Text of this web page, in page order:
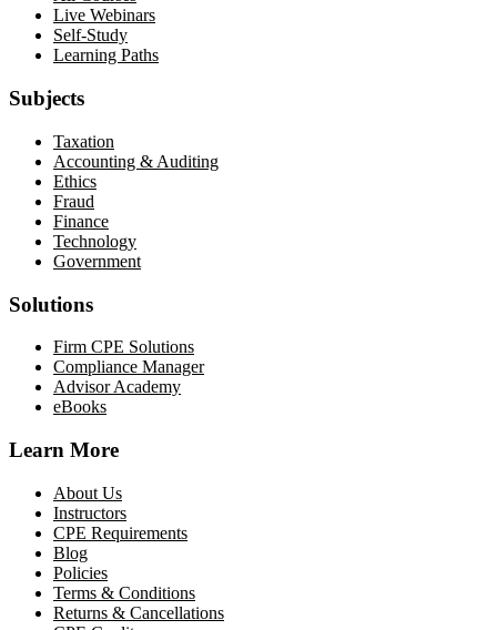
Live Webinars
Self-Study
Learning Paths
Subjects
Taxation
Accounting & Auditing
Ethics
Fraud
Finance
Technology
Government
Solutions
Firm CPE Solutions
Compliance Manager
Advisor Academy
eBooks
Learn More
About Us
Instructors
CPE Requirements
Blog
Policies
Terms & Conditions
Returns & Cancellations